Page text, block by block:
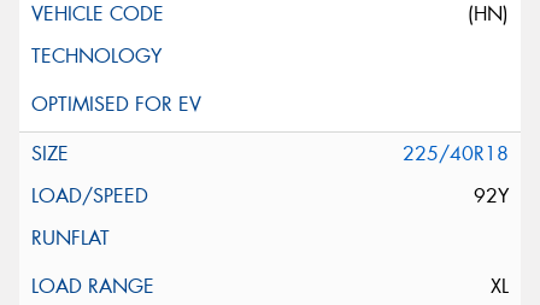
(HN)
225/40R18
92Y
XL